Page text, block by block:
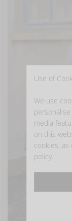
Use of
We use
media
on this
cookies,
policy.